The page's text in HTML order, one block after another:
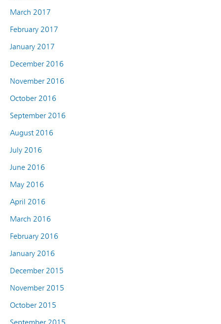
March 2017
February 2017
January 2017
December 2016
November 2016
October 2016
September 2016
August 2016
July 2016
June 2016
May 2016
April 2016
March 2016
February 2016
January 2016
December 2015
November 2015
October 2015
September 2015